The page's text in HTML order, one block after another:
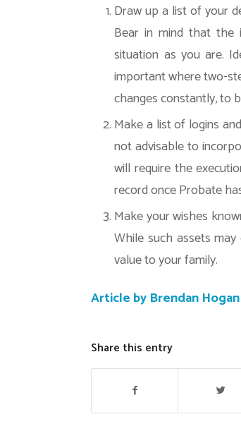
Draw up a list of your
Bear in mind that the
situation as you are.
important where two-
changes constantly, to
Make a list of logins
not advisable to
will require the
record once Probate
Make your wishes
While such assets
value to your family.
Article by Brendan Hogan
Share this entry